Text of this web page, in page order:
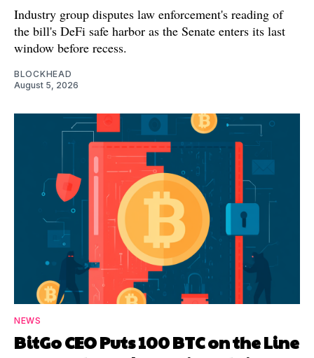
Industry group disputes law enforcement's reading of
the bill's DeFi safe harbor as the Senate enters its last
window before recess.
BLOCKHEAD
August 5, 2026
NEWS
BitGo CEO Puts 100 BTC on the Line